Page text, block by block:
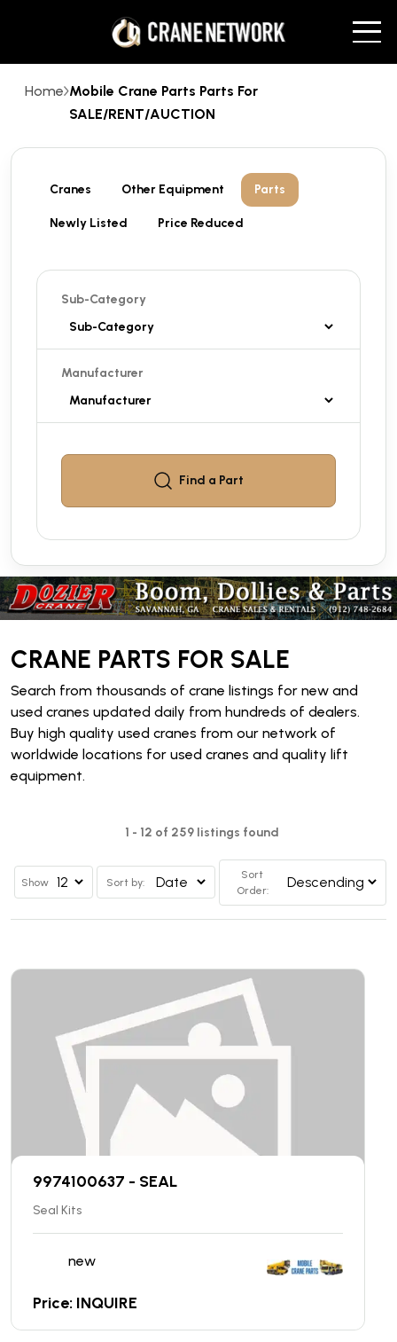
Home Mobile Crane Parts Parts For
SALE/RENT/AUCTION
Cranes Other Equipment Parts
Newly Listed Price Reduced
Sub-Category
Manufacturer
Find a Part
CRANE PARTS FOR SALE
Search from thousands of crane listings for new and
used cranes updated daily from hundreds of dealers.
Buy high quality used cranes from our network of
worldwide locations for used cranes and quality lift
equipment.
1 - 12 of 259 listings found
Show Sort by:
Sort
Order:
9974100637 - SEAL
Seal Kits
new
Price: INQUIRE